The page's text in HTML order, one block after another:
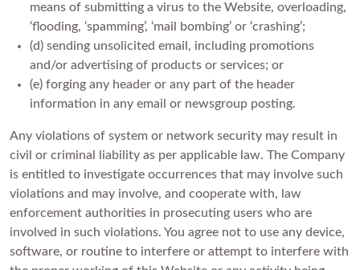
means of submitting a virus to the Website, overloading,
‘flooding, ‘spamming’, ‘mail bombing’ or ‘crashing’;
(d) sending unsolicited email, including promotions
and/or advertising of products or services; or
(e) forging any header or any part of the header
information in any email or newsgroup posting.
Any violations of system or network security may result in
civil or criminal liability as per applicable law. The Company
is entitled to investigate occurrences that may involve such
violations and may involve, and cooperate with, law
enforcement authorities in prosecuting users who are
involved in such violations. You agree not to use any device,
software, or routine to interfere or attempt to interfere with